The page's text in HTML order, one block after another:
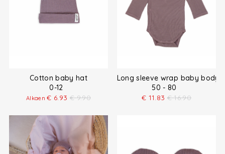
Cotton baby hat
0-12
Alkaen€ 6.93 € 9.90
Long sleeve wrap baby
50 - 80
€ 11.83 € 16.90